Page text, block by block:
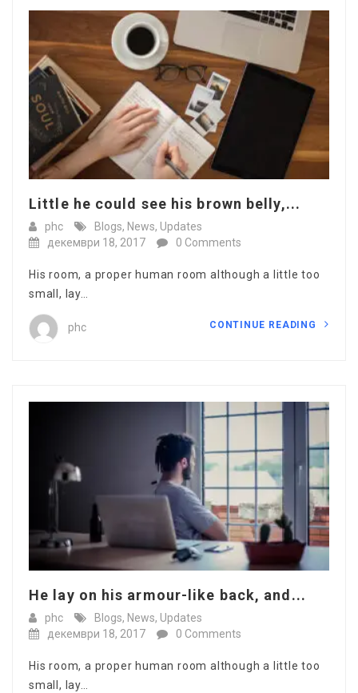
Little he could see his brown belly,...
phc Blogs, News, Updates
декември 18, 2017
0 Comments
His room, a proper human room although a little too
small, lay…
phc CONTINUE READING
He lay on his armour-like back, and...
phc Blogs, News, Updates
декември 18, 2017
0 Comments
His room, a proper human room although a little too
small, lay…